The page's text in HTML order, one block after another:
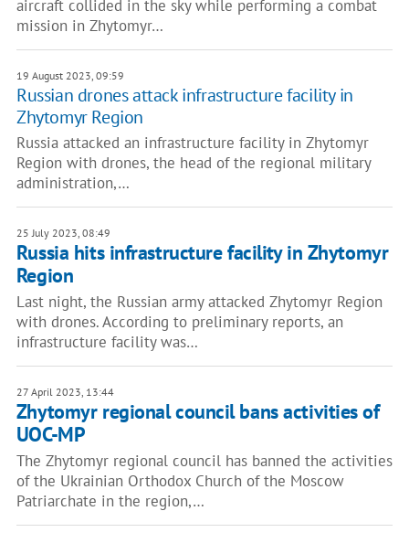
aircraft collided in the sky while performing a combat
mission in Zhytomyr…
19 August 2023, 09:59
Russian drones attack infrastructure facility in
Zhytomyr Region
Russia attacked an infrastructure facility in Zhytomyr
Region with drones, the head of the regional military
administration,…
25 July 2023, 08:49
Russia hits infrastructure facility in Zhytomyr
Region
Last night, the Russian army attacked Zhytomyr Region
with drones. According to preliminary reports, an
infrastructure facility was…
27 April 2023, 13:44
Zhytomyr regional council bans activities of
UOC-MP
The Zhytomyr regional council has banned the activities
of the Ukrainian Orthodox Church of the Moscow
Patriarchate in the region,…